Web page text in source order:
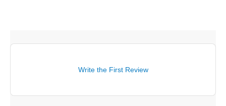
Write the First Review